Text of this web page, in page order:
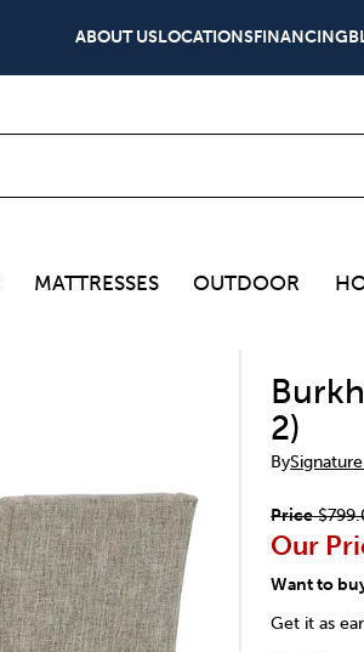
ABOUT USLOCATIONSFINANCING
MATTRESSES OUTDOOR
2)
By
Price
Our
Want to
Get it as